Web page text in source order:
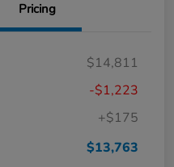
Pricing
$14,811
-$1,223
+$175
$13,763